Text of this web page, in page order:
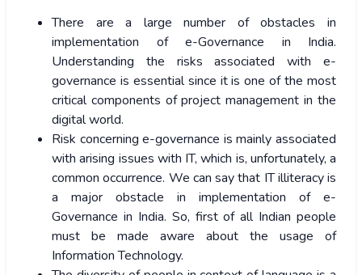
There are a large number of obstacles in
implementation of e-Governance in India.
Understanding the risks associated with e-
governance is essential since it is one of the most
critical components of project management in the
digital world.
Risk concerning e-governance is mainly associated
with arising issues with IT, which is, unfortunately, a
common occurrence. We can say that IT illiteracy is
a major obstacle in implementation of e-
Governance in India. So, first of all Indian people
must be made aware about the usage of
Information Technology.